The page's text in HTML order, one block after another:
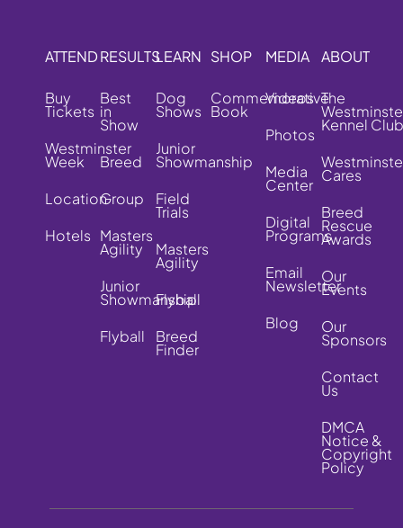
ATTEND
Buy
Tickets
Westminster
Week
Location
Hotels
RESULTS
Best
in
Show
Breed
Group
Masters
Agility
Junior
Showmanship
Flyball
LEARN
Dog
Shows
Junior
Showmanship
Field
Trials
Masters
Agility
Flyball
Breed
Finder
SHOP
Commemorative
Book
MEDIA
Videos
Photos
Media
Center
Digital
Programs
Email
Newsletter
Blog
ABOUT
The
Kennel Club
Cares
Breed
Rescue
Awards
Our
Events
Our
Sponsors
Contact
Us
DMCA
Notice &
Copyright
Policy